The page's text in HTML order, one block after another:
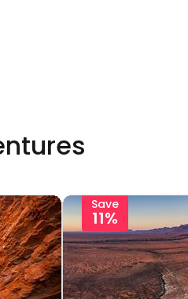
Save
11%